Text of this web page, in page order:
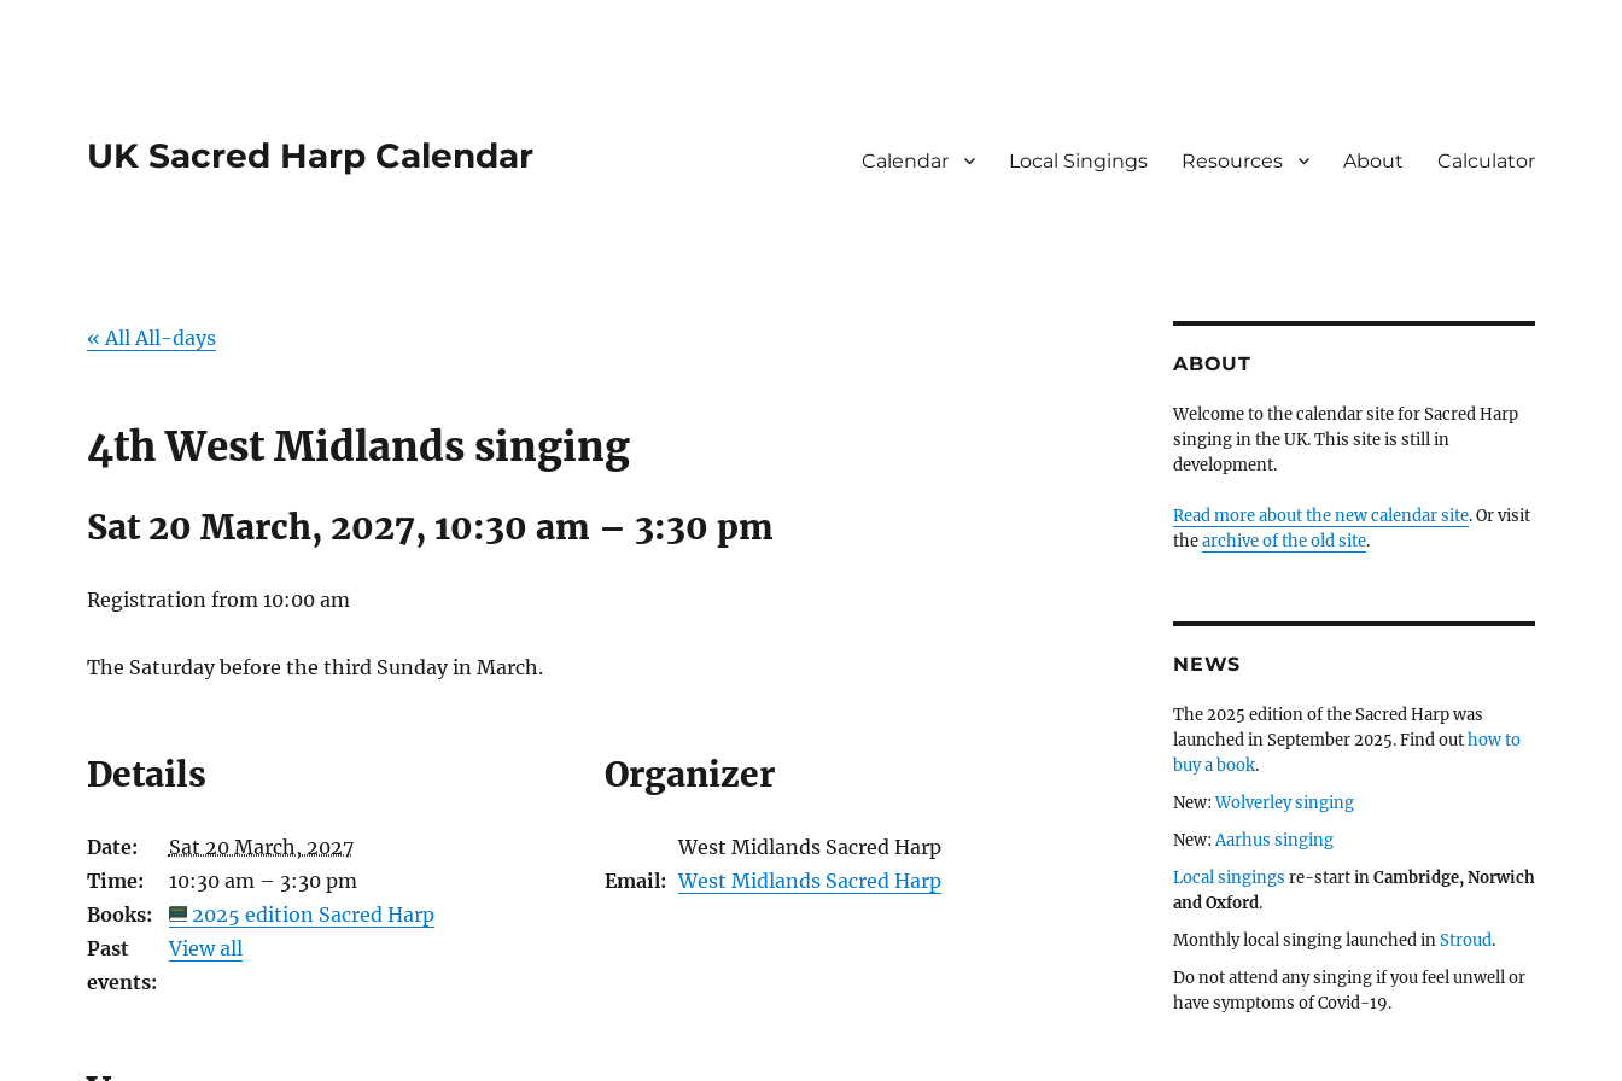
UK Sacred Harp Calendar Calendar Local Singings Resources About Calculator
« All All-days
4th West Midlands singing
Sat 20 March, 2027, 10:30 am – 3:30 pm
Registration from 10:00 am
The Saturday before the third Sunday in March.
Details
Date:
Sat 20 March, 2027
Time:
10:30 am – 3:30 pm
Books:
2025 edition Sacred Harp
Past
events:
View all
Organizer
West Midlands Sacred Harp
Email: West Midlands Sacred Harp
ABOUT
Welcome to the calendar site for Sacred Harp
singing in the UK. This site is still in
development.
Read more about the new calendar site. Or visit
thearchive of the old site.
NEWS
The 2025 edition of the Sacred Harp was
launched in September 2025. Find outhow to
buy a book.
New:Wolverley singing
New:Aarhus singing
Local singings re-start inCambridge, Norwich
and Oxford.
Monthly local singing launched inStroud.
Do not attend any singing if you feel unwell or
have symptoms of Covid-19.